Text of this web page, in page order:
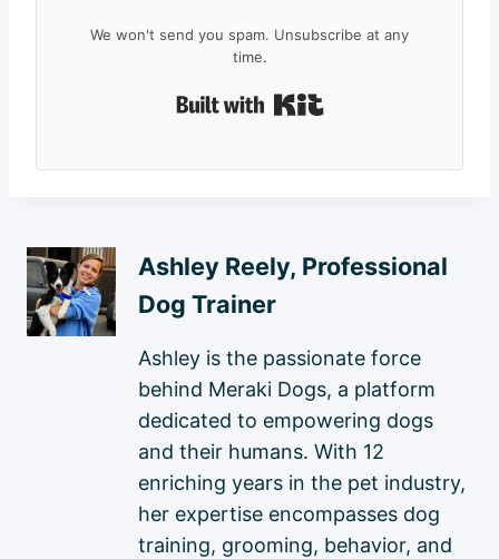
We won't send you spam. Unsubscribe at any
time.
Ashley Reely, Professional
Dog Trainer
Ashley is the passionate force
behind Meraki Dogs, a platform
dedicated to empowering dogs
and their humans. With 12
enriching years in the pet industry,
her expertise encompasses dog
training, grooming, behavior, and